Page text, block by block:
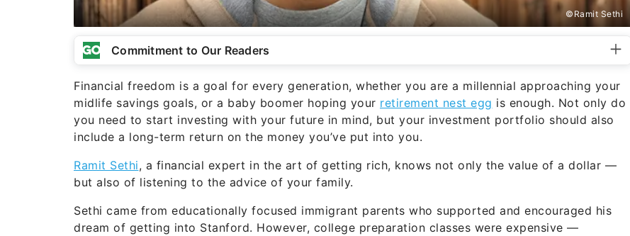
©Ramit Sethi
Commitment to Our Readers
Financial freedom is a goal for every generation, whether you are a millennial approaching your
midlife savings goals, or a baby boomer hoping your retirement nest egg is enough. Not only do
you need to start investing with your future in mind, but your investment portfolio should also
include a long-term return on the money you’ve put into you.
Ramit Sethi, a financial expert in the art of getting rich, knows not only the value of a dollar —
but also of listening to the advice of your family.
Sethi came from educationally focused immigrant parents who supported and encouraged his
dream of getting into Stanford. However, college preparation classes were expensive —